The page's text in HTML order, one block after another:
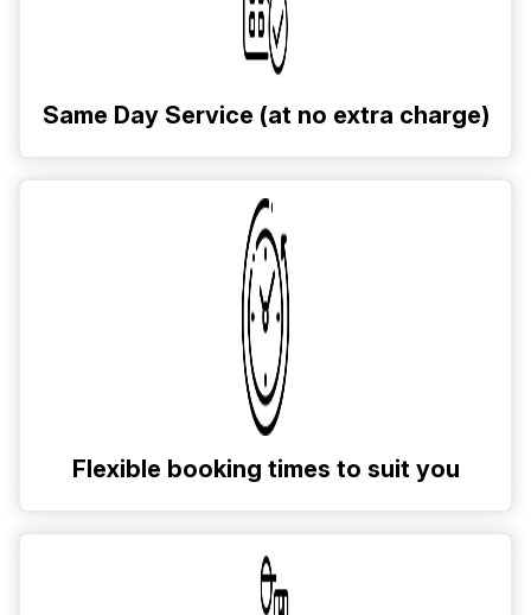
Same Day Service (at no extra charge)
Flexible booking times to suit you